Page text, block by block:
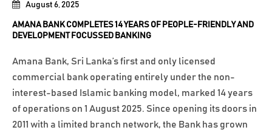
August 6, 2025
AMANA BANK COMPLETES 14 YEARS OF PEOPLE-FRIENDLY AND
DEVELOPMENT FOCUSSED BANKING
Amana Bank, Sri Lanka’s first and only licensed
commercial bank operating entirely under the non-
interest-based Islamic banking model, marked 14 years
of operations on 1 August 2025. Since opening its doors in
2011 with a limited branch network, the Bank has grown